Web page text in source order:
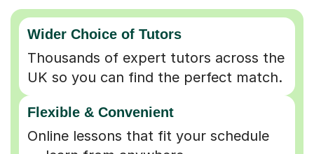
Wider Choice of Tutors
Thousands of expert tutors across the
UK so you can find the perfect match.
Online lessons that fit your schedule
— learn from anywhere.